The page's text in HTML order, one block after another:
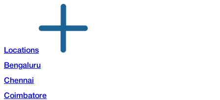
Locations
Bengaluru
Chennai
Coimbatore